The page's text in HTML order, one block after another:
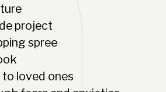
project
spree
loved ones